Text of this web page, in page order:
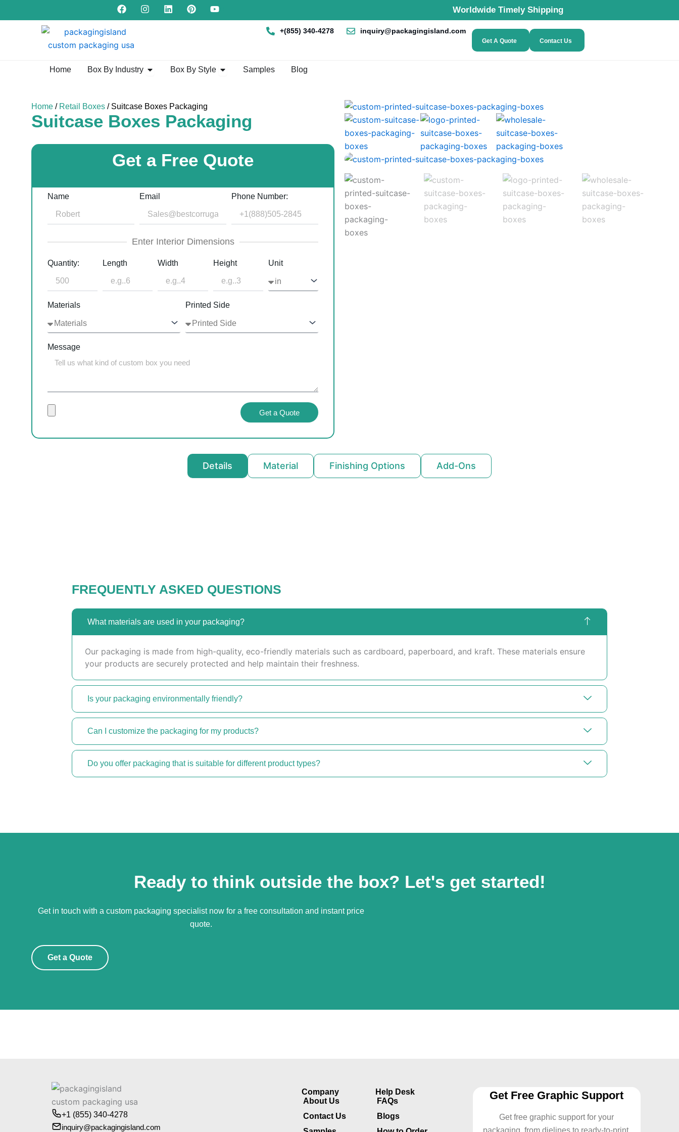
to
F
a
c
e
o
k
I
n
s
a
L
i
n
n
P
i
n
s
t
Y
o
u
Worldwide Timely Shipping
+(855) 340-4278 inquiry@packagingisland.com
Get A Quote Contact Us
Home Box By Industry Open Box By Industry
Box By Style Open Box By Style
Samples Blog
Home / Retail Boxes / Suitcase Boxes Packaging
Suitcase Boxes Packaging
Get a Free Quote
Name Email Phone Number:
Enter Interior Dimensions
Quantity: Length Width Height Unit
Materials Printed Side
Message
Get a Quote
Details Material Finishing Options Add-Ons
FREQUENTLY ASKED QUESTIONS
What materials are used in your packaging?
Our packaging is made from high-quality, eco-friendly materials such as cardboard, paperboard, and kraft. These materials ensure
your products are securely protected and help maintain their freshness.
Is your packaging environmentally friendly?
Can I customize the packaging for my products?
Do you offer packaging that is suitable for different product types?
Ready to think outside the box? Let's get started!
Get in touch with a custom packaging specialist now for a free consultation and instant price
quote.
Get a Quote
+1 (855) 340-4278
inquiry@packagingisland.com
Company​
About Us
Contact Us
Help Desk
FAQs
Blogs
Get Free Graphic Support
Get free graphic support for your
packaging from dielines to ready-to-print.